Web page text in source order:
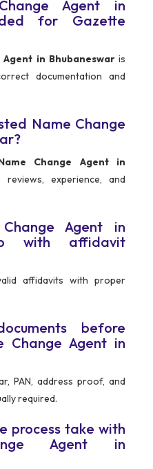
Agent in
for Gazette
Agent in Bhubaneswaris
documentation and
Name Change
Change Agent in
reviews, experience, and
Agent in
with affidavit
affidavits with proper
before
Change Agent in
PAN, address proof, and
required.
process take with
Agent in